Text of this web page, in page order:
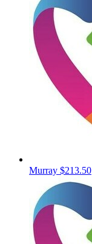
Murray $213.50